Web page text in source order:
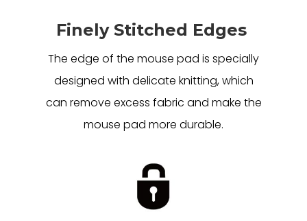
Finely Stitched Edges
The edge of the mouse pad is specially
designed with delicate knitting, which
can remove excess fabric and make the
mouse pad more durable.